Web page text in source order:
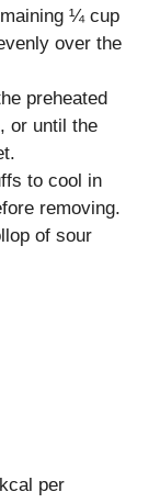
¼ cup
over the
preheated
or until the
to cool in
removing.
of sour
per